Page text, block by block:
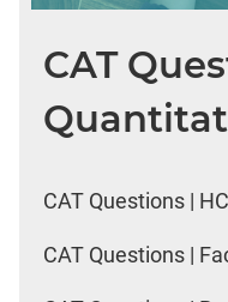
CAT
CAT Questions |
CAT Questions |